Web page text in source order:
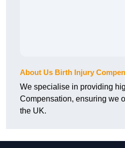
About Us Birth Injury
We specialise in providing
Compensation, ensuring we
the UK.